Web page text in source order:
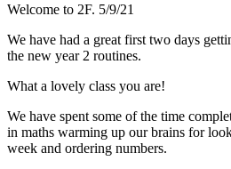
Welcome to 2F. 5/9/21
We have had a great first two days
the new year 2 routines.
What a lovely class you are!
We have spent some of the time
in maths warming up our brains for
week and ordering numbers.